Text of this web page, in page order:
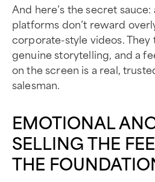
And here’s the secret
platforms don’t reward
corporate-style videos. They
genuine storytelling, and a
on the screen is a real,
salesman.
EMOTIONAL
SELLING THE
THE